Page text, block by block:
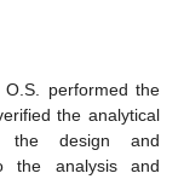
performed the
the analytical
the design and
the analysis and